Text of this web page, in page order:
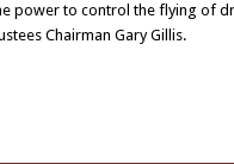
power to control the flying of
Chairman Gary Gillis.